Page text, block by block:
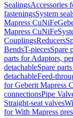
SealingsAccessories
fasteningsSystem
Mapress CuNiFe
Mapress CuNiFe
CouplingsReducers
BendsT-piecesSpare
parts for Adaptors,
detachableSpare
detachableFeed-
for Geberit Mapress
connectionsPipe
Straight-seat valves
for With Mapress